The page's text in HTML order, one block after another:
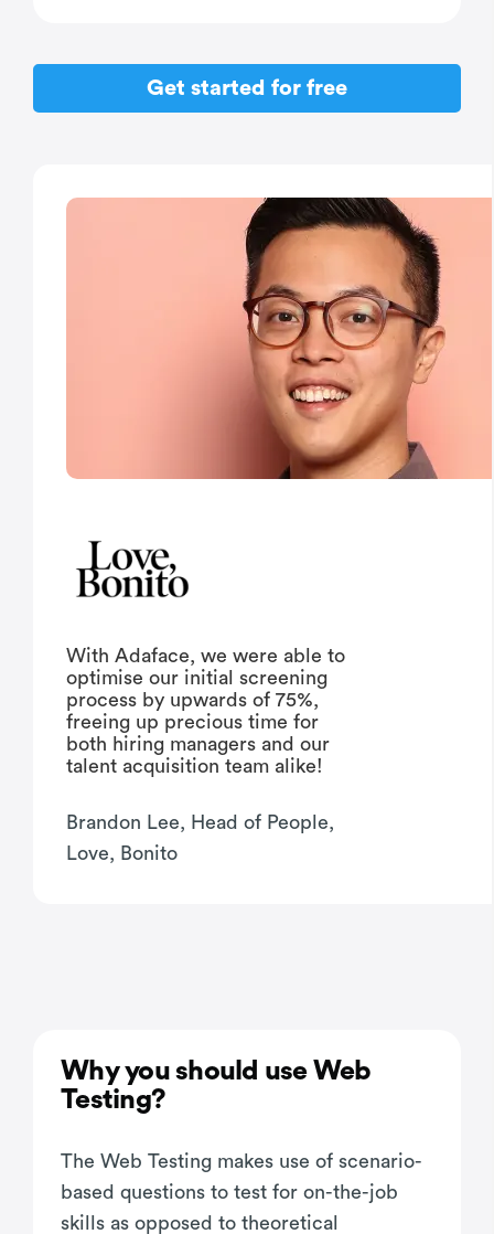
Get started for free
With Adaface, we were able to
optimise our initial screening
process by upwards of 75%,
freeing up precious time for
both hiring managers and our
talent acquisition team alike!
Brandon Lee, Head of People,
Love, Bonito
Why you should use Web
Testing?
The Web Testing makes use of scenario-
based questions to test for on-the-job
skills as opposed to theoretical